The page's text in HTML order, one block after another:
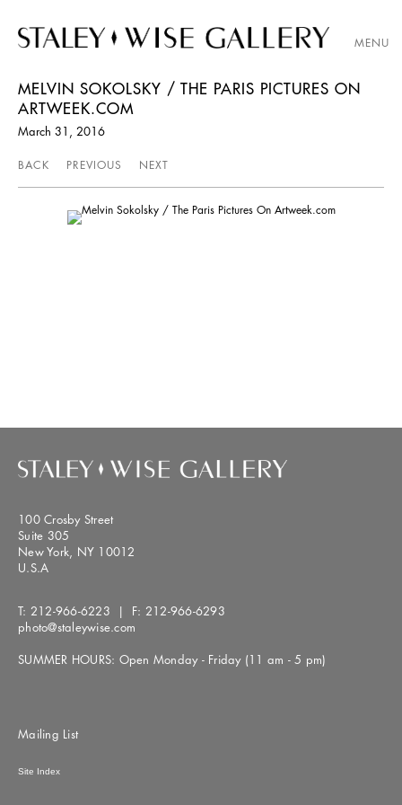
MENU
MELVIN SOKOLSKY / THE PARIS PICTURES ON
ARTWEEK.COM
March 31, 2016
BACK PREVIOUS NEXT
100 Crosby Street
Suite 305
New York, NY 10012
U.S.A
T: 212-966-6223 | F: 212-966-6293
photo@staleywise.com
SUMMER HOURS: Open Monday - Friday (11 am - 5 pm)
Mailing List
Site Index